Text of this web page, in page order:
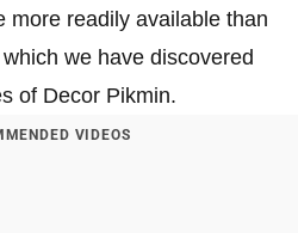
more readily available than
we have discovered
of Decor Pikmin.
VIDEOS